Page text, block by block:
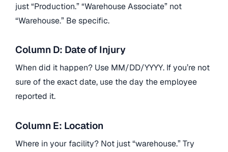
just “Production.” “Warehouse Associate” not
“Warehouse.” Be specific.
Column D: Date of Injury
When did it happen? Use MM/DD/YYYY. If you’re not
sure of the exact date, use the day the employee
reported it.
Column E: Location
Where in your facility? Not just “warehouse.” Try